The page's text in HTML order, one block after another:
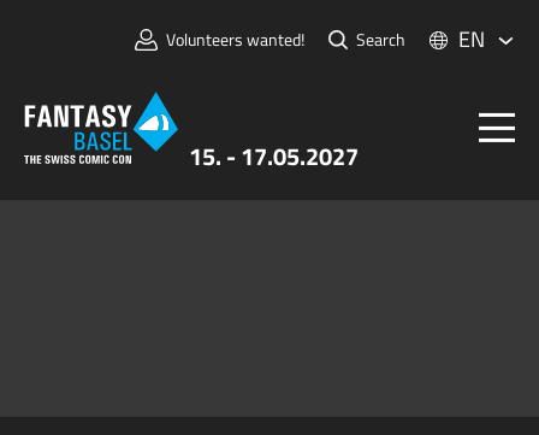
15. - 17.05.2027
Volunteers wanted! Search EN